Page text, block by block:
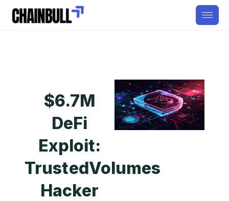
$6.7M
DeFi
Exploit:
TrustedVolumes
Hacker